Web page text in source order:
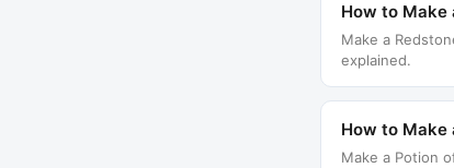
How to Make
Make a
explained.
How to
Make a Potion